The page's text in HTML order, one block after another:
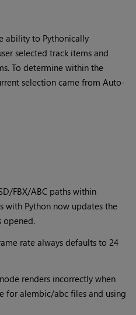
ability to Pythonically
selected track items and
To determine within the
selection came from Auto-
FBX/ABC paths within
with Python now updates the
opened.
rate always defaults to 24
renders incorrectly when
for alembic/abc files and using